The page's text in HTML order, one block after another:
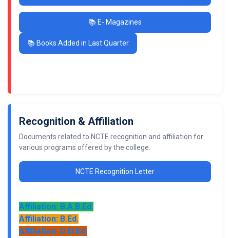
📚 E- Magazines
📚 Books Added in Last Quarter
Recognition & Affiliation
Documents related to NCTE recognition and affiliation for
various programs offered by the college.
NCTE Recognition Letter
Affiliation: B.A.B.Ed.
Affiliation: B.Ed.
Affiliation: D.El.Ed.